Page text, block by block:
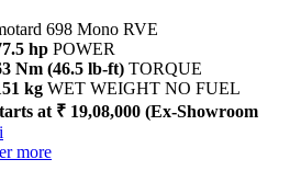
698 Mono RVE
hp POWER
Nm (46.5 lb-ft) TORQUE
kg WET WEIGHT NO FUEL
at ₹ 19,08,000 (Ex-Showroom
i
more